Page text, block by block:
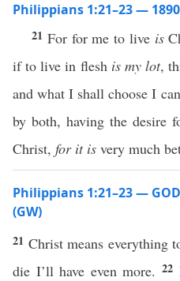
Philippians 1:21–23 —
21 For for me to live is
if to live in flesh is my lot,
and what I shall choose I
by both, having the desire
Christ, for it is very much
Philippians 1:21–23 —
(GW)
21 Christ means everything
die I’ll have even more. 22